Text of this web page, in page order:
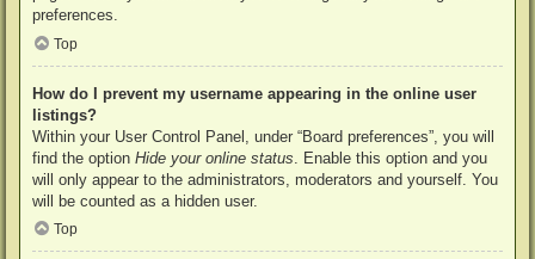
preferences.
Top
How do I prevent my username appearing in the online user
listings?
Within your User Control Panel, under “Board preferences”, you will
find the option Hide your online status . Enable this option and you
will only appear to the administrators, moderators and yourself. You
will be counted as a hidden user.
Top